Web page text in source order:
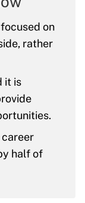
on
rather
it is
half of